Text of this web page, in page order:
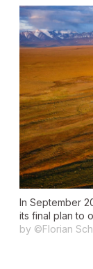
In September
its final plan to
by ©Florian